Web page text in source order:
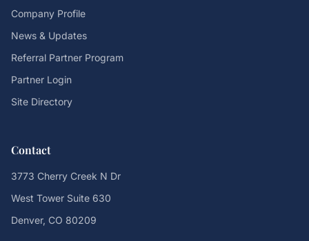
Company Profile
News & Updates
Referral Partner Program
Partner Login
Site Directory
Contact
3773 Cherry Creek N Dr
West Tower Suite 630
Denver, CO 80209